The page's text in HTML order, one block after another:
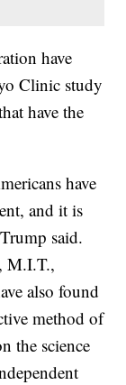
have
Clinic study
have the
have
and it is
said.
M.I.T.,
also found
method of
the science